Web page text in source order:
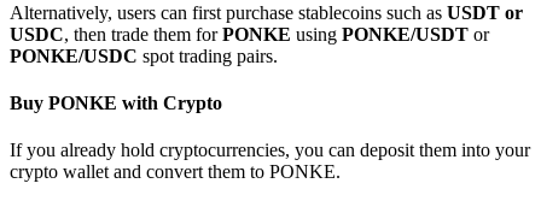
Bitrue Partners
Alternatively, users can first purchase stablecoins such as USDT or
USDC, then trade them forPONKE using PONKE/USDT or
PONKE/USDC spot trading pairs.
Buy PONKE with Crypto
If you already hold cryptocurrencies, you can deposit them into your
crypto wallet and convert them to PONKE.